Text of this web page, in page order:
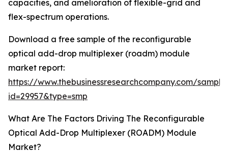
capacities, and amelioration of flexible-grid and
flex-spectrum operations.
Download a free sample of the reconfigurable
optical add-drop multiplexer (roadm) module
market report:
https://www.thebusinessresearchcompany.com/
id=29957&type=smp
What Are The Factors Driving The Reconfigurable
Optical Add-Drop Multiplexer (ROADM) Module
Market?